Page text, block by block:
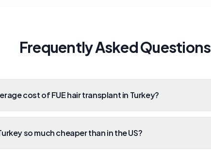
Frequently Asked Questions
cost of FUE hair transplant in Turkey?
so much cheaper than in the US?